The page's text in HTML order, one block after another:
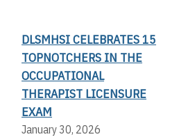
DLSMHSI CELEBRATES 15
TOPNOTCHERS IN THE
OCCUPATIONAL
THERAPIST LICENSURE
EXAM
January 30, 2026